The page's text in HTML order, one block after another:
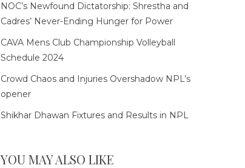
NOC’s Newfound Dictatorship: Shrestha and
Cadres’ Never-Ending Hunger for Power
CAVA Mens Club Championship Volleyball
Schedule 2024
Crowd Chaos and Injuries Overshadow NPL’s
opener
Shikhar Dhawan Fixtures and Results in NPL
YOU MAY ALSO LIKE